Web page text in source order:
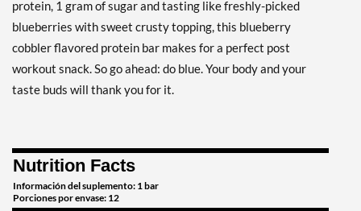
Agregar al carrito »
Chocolate Chip Cookie
Dough 12 bars
Precio de venta: $20.79
Cinnamon Roll 12 bars
Precio de venta: $25.99
Guardar 54%
protein, 1 gram of sugar and tasting like freshly-picked
blueberries with sweet crusty topping, this blueberry
cobbler flavored protein bar makes for a perfect post
workout snack. So go ahead: do blue. Your body and your
taste buds will thank you for it.
Nutrition Facts
Información del suplemento: 1 bar
Porciones por envase: 12